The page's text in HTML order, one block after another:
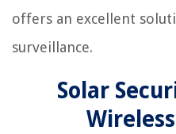
offers an excellent
surveillance.
Solar